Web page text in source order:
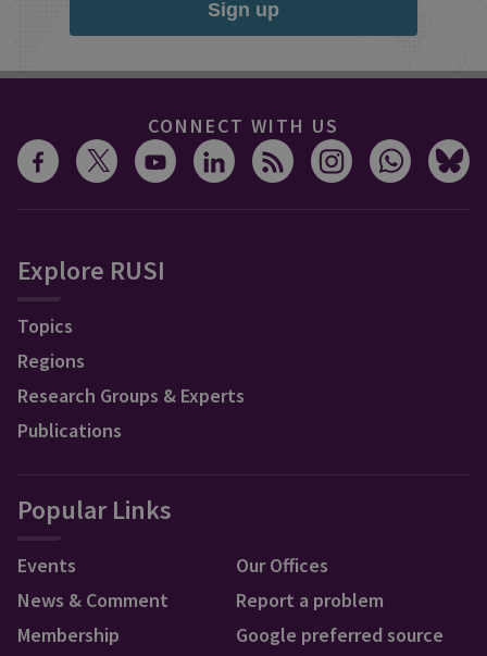
Sign up
CONNECT WITH US
Explore RUSI
Topics
Regions
Research Groups & Experts
Publications
Popular Links
Events
News & Comment
Membership
Our Offices
Report a problem
Google preferred source